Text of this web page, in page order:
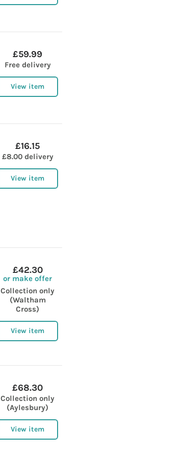
£59.99
Free delivery
View item
£16.15
£8.00 delivery
View item
£42.30
or make offer
Collection only
(Waltham
Cross)
View item
£68.30
Collection only
(Aylesbury)
View item